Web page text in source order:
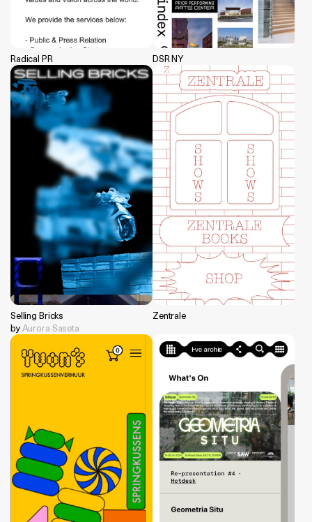
Radical PR DSR NY
Selling Bricks
byAurora Saseta
Zentrale